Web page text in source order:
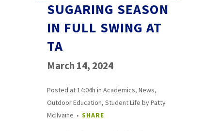
SUGARING SEASON
IN FULL SWING AT
TA
March 14, 2024
Posted at 14:04h in Academics, News,
Outdoor Education, Student Life byPatty
McIlvaine
SHARE